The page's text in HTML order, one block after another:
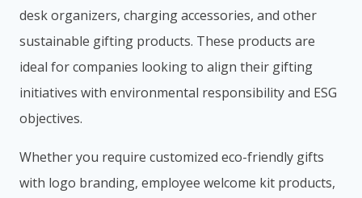
desk organizers, charging accessories, and other
sustainable gifting products. These products are
ideal for companies looking to align their gifting
initiatives with environmental responsibility and ESG
objectives.
Whether you require customized eco-friendly gifts
with logo branding, employee welcome kit products,